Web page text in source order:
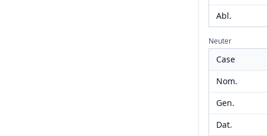
Abl.
Neuter
Case
Nom.
Gen.
Dat.